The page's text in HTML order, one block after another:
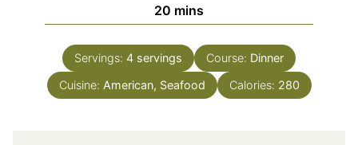
20 minutes
mins
Servings: 4 servings Course: Dinner
Cuisine: American, Seafood Calories: 280